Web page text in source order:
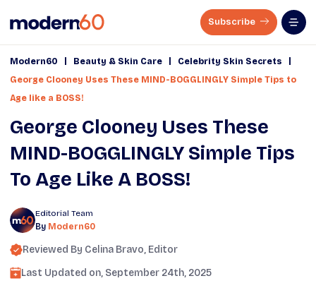
Subscribe
Modern60 Beauty & Skin Care Celebrity Skin Secrets
George Clooney Uses These MIND-BOGGLINGLY Simple Tips to
Age like a BOSS!
George Clooney Uses These
MIND-BOGGLINGLY Simple Tips
To Age Like A BOSS!
Editorial Team
By Modern60
Reviewed By Celina Bravo, Editor
Last Updated on, September 24th, 2025